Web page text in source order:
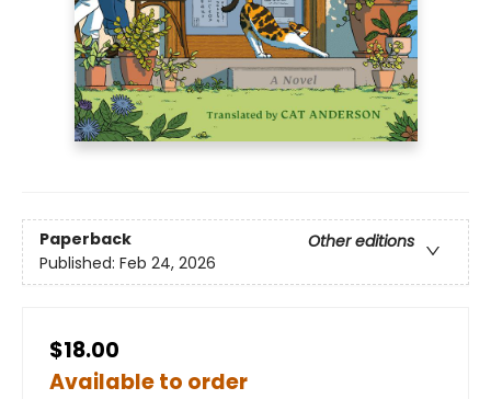
Paperback
Other editions
Published: Feb 24, 2026
$18.00
Available to order